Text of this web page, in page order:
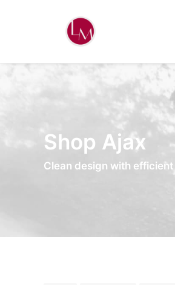
Shop Ajax
Clean design with